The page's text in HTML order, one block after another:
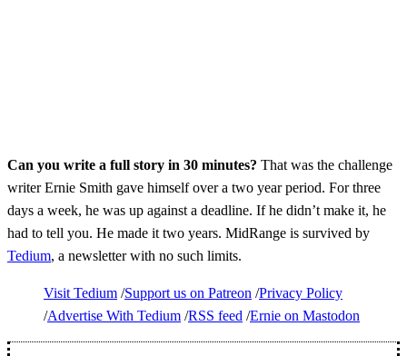
Can you write a full story in 30 minutes? That was the challenge
writer Ernie Smith gave himself over a two year period. For three
days a week, he was up against a deadline. If he didn’t make it, he
had to tell you. He made it two years. MidRange is survived by
Tedium, a newsletter with no such limits.
Visit Tedium Support us on Patreon Privacy Policy
Advertise With Tedium RSS feed Ernie on Mastodon